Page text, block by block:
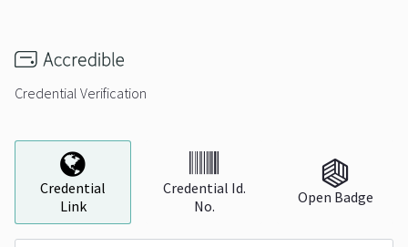
Credential Verification
Credential
Verification
Credential
Link
Credential Id.
No.
Open Badge